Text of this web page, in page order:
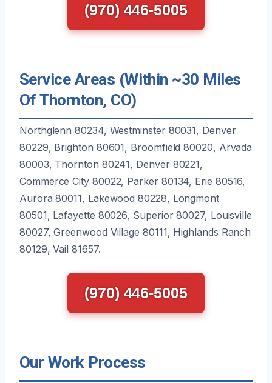
(970) 446-5005
Service Areas (Within ~30 Miles
Of Thornton, CO)
Northglenn 80234, Westminster 80031, Denver
80229, Brighton 80601, Broomfield 80020, Arvada
80003, Thornton 80241, Denver 80221,
Commerce City 80022, Parker 80134, Erie 80516,
Aurora 80011, Lakewood 80228, Longmont
80501, Lafayette 80026, Superior 80027, Louisville
80027, Greenwood Village 80111, Highlands Ranch
80129, Vail 81657.
(970) 446-5005
Our Work Process